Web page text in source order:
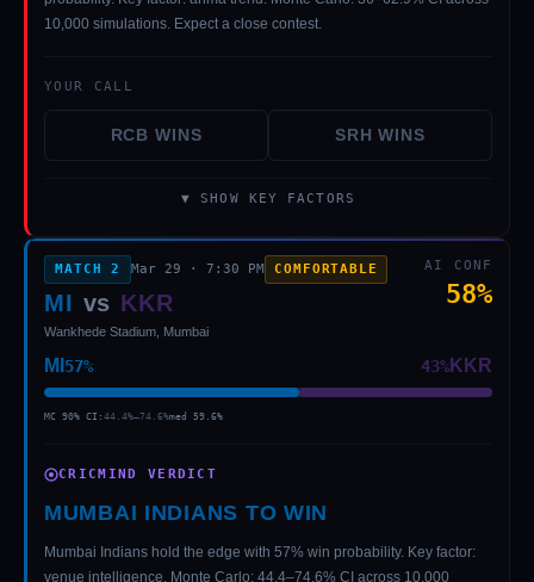
10,000 simulations. Expect a close contest.
YOUR CALL
RCB WINS SRH WINS
▼ SHOW KEY FACTORS
MATCH2 Mar 29 ·7:30 PM COMFORTABLE
MI vs KKR
Wankhede Stadium, Mumbai
AI CONF
58%
MI 57% 43%KKR
MC 90% CI: 44.4%–74.6%med 59.6%
CRICMIND VERDICT
MUMBAI INDIANS TO WIN
Mumbai Indians hold the edge with 57% win probability. Key factor:
venue intelligence. Monte Carlo: 44.4–74.6% CI across 10,000